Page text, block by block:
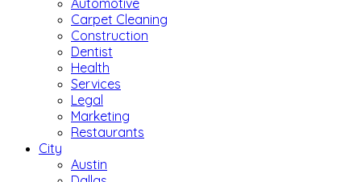
Automotive
Carpet Cleaning
Construction
Dentist
Health
Services
Legal
Marketing
Restaurants
City
Austin